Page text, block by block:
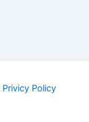
Privicy Policy